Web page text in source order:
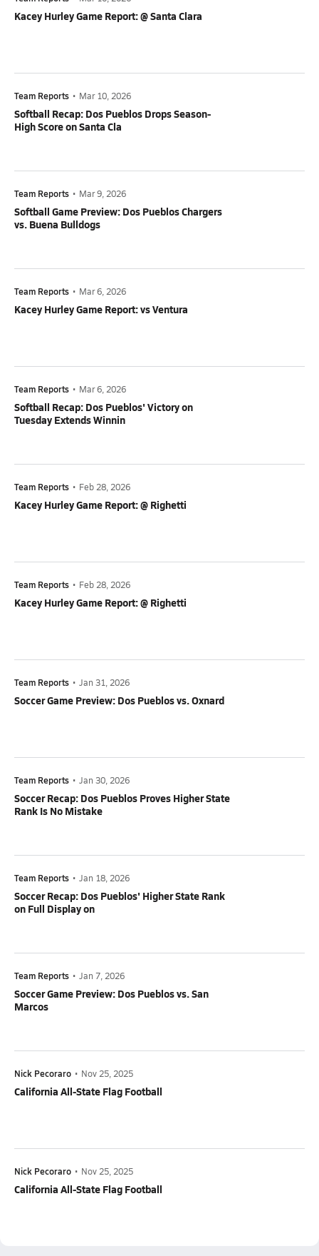
Kacey Hurley Game Report: @ Santa Clara
Team Reports • Mar 10, 2026
Softball Recap: Dos Pueblos Drops Season-
High Score on Santa Cla
Team Reports • Mar 9, 2026
Softball Game Preview: Dos Pueblos Chargers
vs. Buena Bulldogs
Team Reports • Mar 6, 2026
Kacey Hurley Game Report: vs Ventura
Team Reports • Mar 6, 2026
Softball Recap: Dos Pueblos' Victory on
Tuesday Extends Winnin
Team Reports • Feb 28, 2026
Kacey Hurley Game Report: @ Righetti
Team Reports • Feb 28, 2026
Kacey Hurley Game Report: @ Righetti
Team Reports • Jan 31, 2026
Soccer Game Preview: Dos Pueblos vs. Oxnard
Team Reports • Jan 30, 2026
Soccer Recap: Dos Pueblos Proves Higher State
Rank Is No Mistake
Team Reports • Jan 18, 2026
Soccer Recap: Dos Pueblos' Higher State Rank
on Full Display on
Team Reports • Jan 7, 2026
Soccer Game Preview: Dos Pueblos vs. San
Marcos
Nick Pecoraro • Nov 25, 2025
California All-State Flag Football
Nick Pecoraro • Nov 25, 2025
California All-State Flag Football